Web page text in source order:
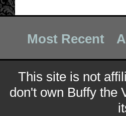
Most Recent
This site is not
don't own Buffy the